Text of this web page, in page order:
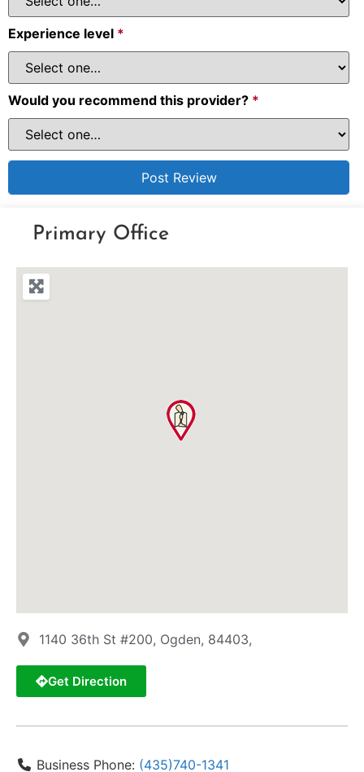
Experience level *
Would you recommend this provider? *
Primary Office
1140 36th St #200, Ogden, 84403,
Get Direction
Business Phone: (435)740-1341